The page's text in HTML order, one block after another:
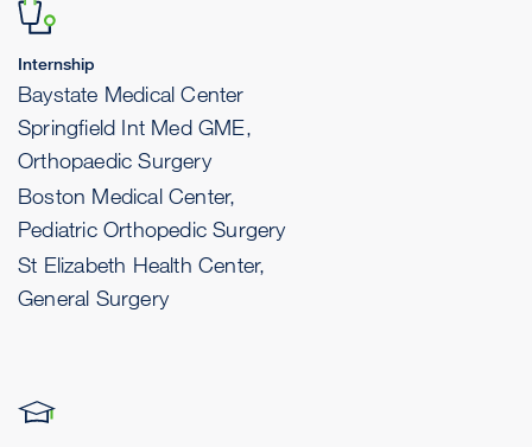
Internship
Baystate Medical Center
Springfield Int Med GME,
Orthopaedic Surgery
Boston Medical Center,
Pediatric Orthopedic Surgery
St Elizabeth Health Center,
General Surgery